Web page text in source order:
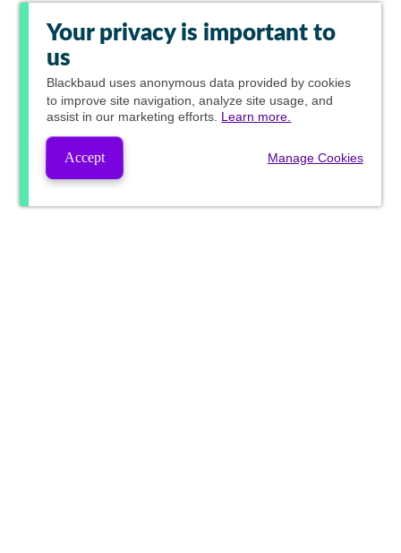
Your privacy is important to
us
Blackbaud uses anonymous data provided by cookies
to improve site navigation, analyze site usage, and
assist in our marketing efforts. Learn more.
Accept Manage Cookies